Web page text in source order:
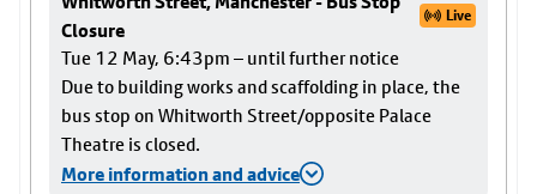
Closure
Live
Tue 12 May, 6:43pm – until further notice
Due to building works and scaffolding in place, the
bus stop on Whitworth Street/opposite Palace
Theatre is closed.
More information and advice